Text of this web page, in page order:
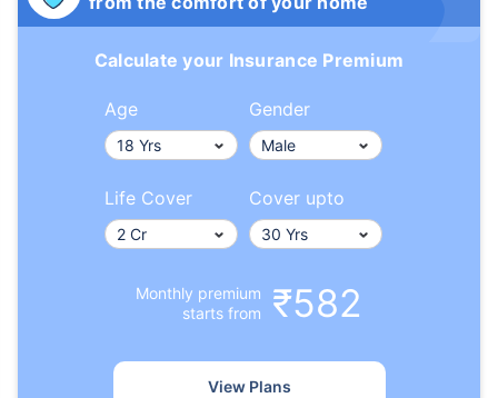
Calculate your Insurance Premium
Age Gender
Life Cover Cover upto
Monthly premium
starts from
₹582
View Plans